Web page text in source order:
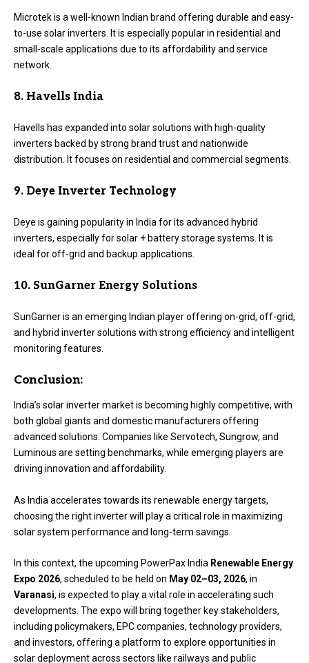
Microtek is a well-known Indian brand offering durable and easy-
to-use solar inverters. It is especially popular in residential and
small-scale applications due to its affordability and service
network.
8. Havells India
Havells has expanded into solar solutions with high-quality
inverters backed by strong brand trust and nationwide
distribution. It focuses on residential and commercial segments.
9. Deye Inverter Technology
Deye is gaining popularity in India for its advanced hybrid
inverters, especially for solar + battery storage systems. It is
ideal for off-grid and backup applications.
10. SunGarner Energy Solutions
SunGarner is an emerging Indian player offering on-grid, off-grid,
and hybrid inverter solutions with strong efficiency and intelligent
monitoring features.
Conclusion:
India’s solar inverter market is becoming highly competitive, with
both global giants and domestic manufacturers offering
advanced solutions. Companies like Servotech, Sungrow, and
Luminous are setting benchmarks, while emerging players are
driving innovation and affordability.
As India accelerates towards its renewable energy targets,
choosing the right inverter will play a critical role in maximizing
solar system performance and long-term savings.
In this context, the upcoming PowerPax India Renewable Energy
Expo 2026, scheduled to be held on May 02–03, 2026, in
Varanasi, is expected to play a vital role in accelerating such
developments. The expo will bring together key stakeholders,
including policymakers, EPC companies, technology providers,
and investors, offering a platform to explore opportunities in
solar deployment across sectors like railways and public